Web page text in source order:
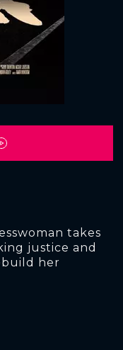
takes
justice and
her